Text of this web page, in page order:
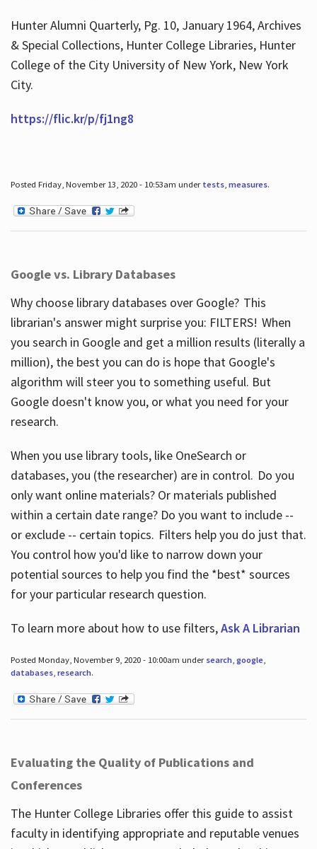
Hunter Alumni Quarterly, Pg. 10, January 1964, Archives
& Special Collections, Hunter College Libraries, Hunter
College of the City University of New York, New York
City.
https://flic.kr/p/fj1ng8
Posted Friday, November 13, 2020 - 10:53am under tests, measures.
Google vs. Library Databases
Why choose library databases over Google? This
librarian's answer might surprise you: FILTERS! When
you search in Google and get a million results (literally a
million), the best you can do is hope that Google's
algorithm will steer you to something useful. But
Google doesn't know you, or what you need for your
research.
When you use library tools, like OneSearch or
databases, you (the researcher) are in control. Do you
only want online materials? Or materials published
within a certain date range? Do you want to include --
or exclude -- certain topics. Filters help you do just that.
You control how you'd like to narrow down your
potential sources to help you find the *best* sources
for your particular research question.
To learn more about how to use filters,Ask A Librarian
Posted Monday, November 9, 2020 - 10:00am under search, google,
databases, research.
Evaluating the Quality of Publications and
Conferences
The Hunter College Libraries offer this guide to assist
faculty in identifying appropriate and reputable venues